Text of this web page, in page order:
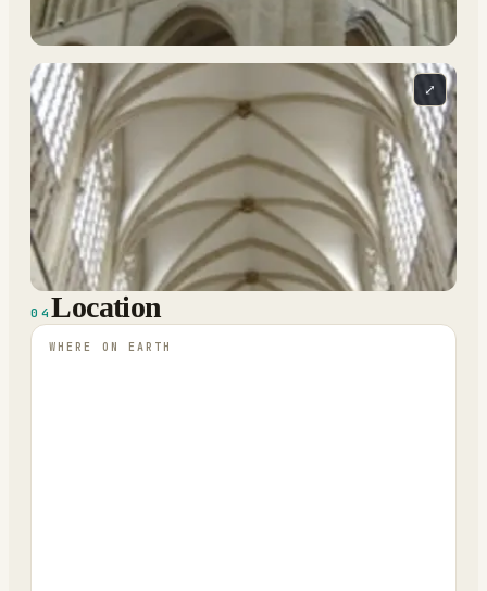
⤢
04Location
WHERE ON EARTH